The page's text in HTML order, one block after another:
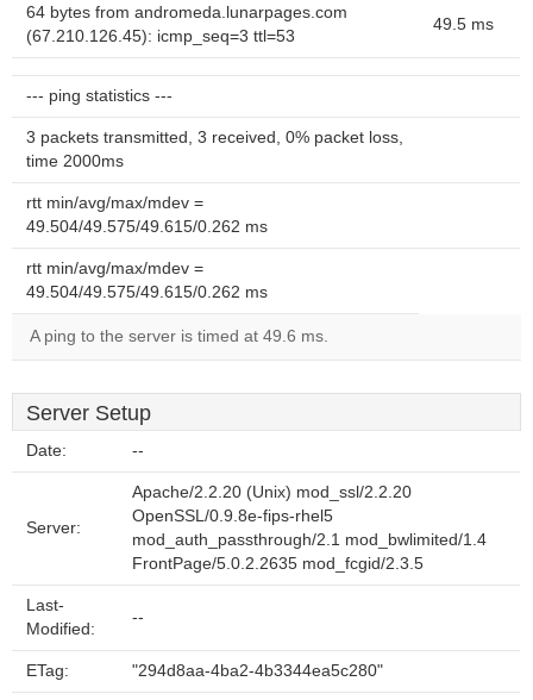
64 bytes from andromeda.lunarpages.com
(67.210.126.45): icmp_seq=3 ttl=53
49.5 ms
--- ping statistics ---
3 packets transmitted, 3 received, 0% packet loss,
time 2000ms
rtt min/avg/max/mdev =
49.504/49.575/49.615/0.262 ms
rtt min/avg/max/mdev =
49.504/49.575/49.615/0.262 ms
A ping to the server is timed at 49.6 ms.
Server Setup
Date: --
Server:
Apache/2.2.20 (Unix) mod_ssl/2.2.20
OpenSSL/0.9.8e-fips-rhel5
mod_auth_passthrough/2.1 mod_bwlimited/1.4
FrontPage/5.0.2.2635 mod_fcgid/2.3.5
Last-
Modified:
--
ETag: "294d8aa-4ba2-4b3344ea5c280"